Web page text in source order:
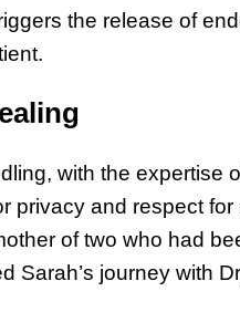
the release of
with the expertise
privacy and respect
of two who had
Sarah’s journey with